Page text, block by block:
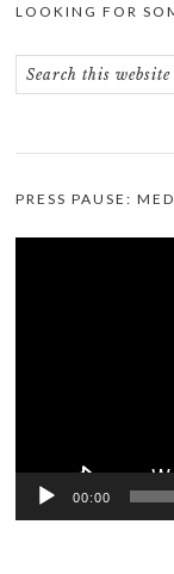
LOOKING FOR
PRESS PAUSE:
00:00